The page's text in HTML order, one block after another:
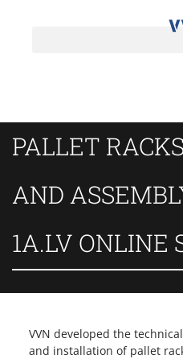
PALLET
AND
1A.LV ONLINE
VVN developed the
and installation of pallet